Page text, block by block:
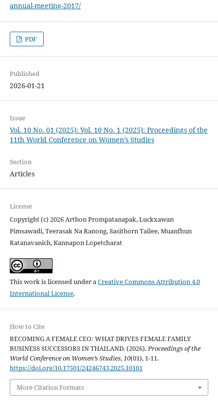
annual-meeting-2017/
PDF
Published
2026-01-21
Issue
Vol. 10 No. 01 (2025): Vol. 10 No. 1 (2025): Proceedings of the
11th World Conference on Women’s Studies
Section
Articles
License
Copyright (c) 2026 Arthon Prompatanapak, Luckxawan
Pimsawadi, Teerasak Na Ranong, Sasithorn Tailee, Muanfhun
Ratanavanich, Kannapon Lopetcharat
This work is licensed under aCreative Commons Attribution 4.0
International License.
How to Cite
BECOMING A FEMALE CEO: WHAT DRIVES FEMALE FAMILY
BUSINESS SUCCESSORS IN THAILAND. (2026).Proceedings of the
World Conference on Women’s Studies,10(01), 1-11.
https://doi.org/10.17501/24246743.2025.10101
More Citation Formats